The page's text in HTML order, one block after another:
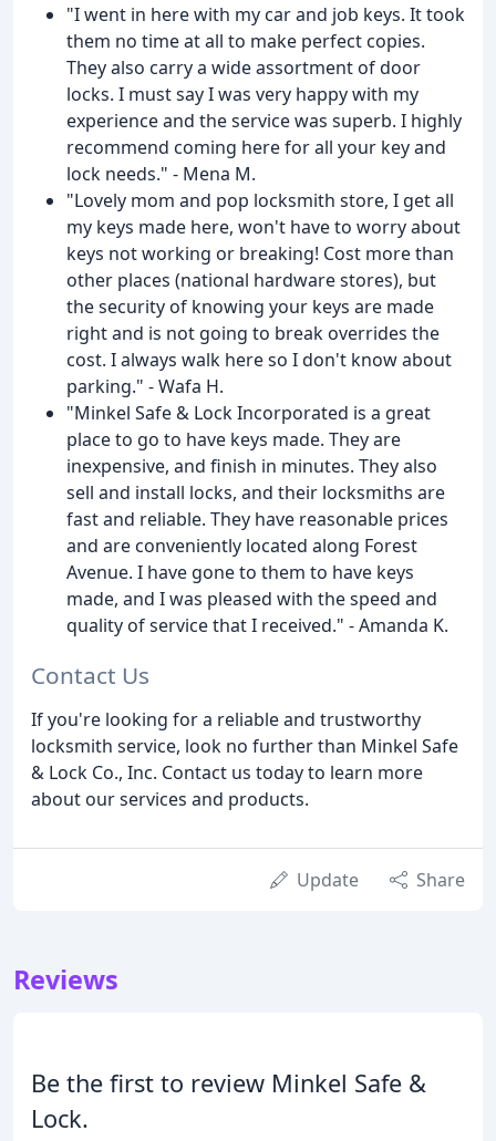
"I went in here with my car and job keys. It took
them no time at all to make perfect copies.
They also carry a wide assortment of door
locks. I must say I was very happy with my
experience and the service was superb. I highly
recommend coming here for all your key and
lock needs." - Mena M.
"Lovely mom and pop locksmith store, I get all
my keys made here, won't have to worry about
keys not working or breaking! Cost more than
other places (national hardware stores), but
the security of knowing your keys are made
right and is not going to break overrides the
cost. I always walk here so I don't know about
parking." - Wafa H.
"Minkel Safe & Lock Incorporated is a great
place to go to have keys made. They are
inexpensive, and finish in minutes. They also
sell and install locks, and their locksmiths are
fast and reliable. They have reasonable prices
and are conveniently located along Forest
Avenue. I have gone to them to have keys
made, and I was pleased with the speed and
quality of service that I received." - Amanda K.
Contact Us
If you're looking for a reliable and trustworthy
locksmith service, look no further than Minkel Safe
& Lock Co., Inc. Contact us today to learn more
about our services and products.
Update Share
Reviews
Be the first to review Minkel Safe &
Lock.